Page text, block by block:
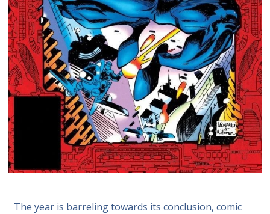
The year is barreling towards its conclusion, comic